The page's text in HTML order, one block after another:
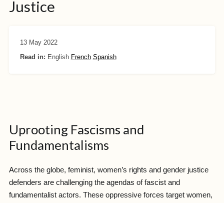
Justice
13 May 2022
Read in: English French Spanish
Uprooting Fascisms and
Fundamentalisms
Across the globe, feminist, women’s rights and gender justice
defenders are challenging the agendas of fascist and
fundamentalist actors. These oppressive forces target women,